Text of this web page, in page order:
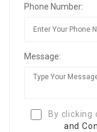
Phone Number:
Message:
By clicking
and